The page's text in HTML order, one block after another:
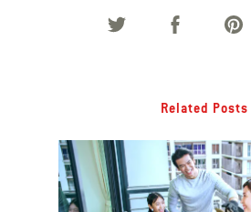
Related Posts